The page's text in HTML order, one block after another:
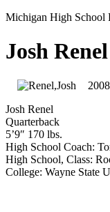
Michigan High School
Josh Renel
Josh Renel
Quarterback
5’9″ 170 lbs.
High School Coach:
High School, Class:
College: Wayne State